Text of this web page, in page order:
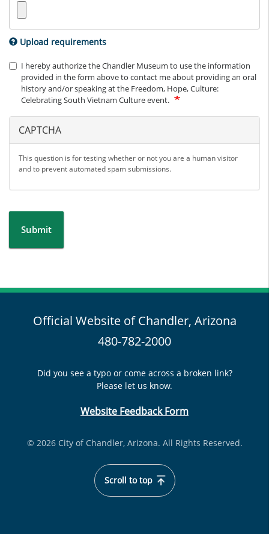
Upload requirements
I hereby authorize the Chandler Museum to use the information
provided in the form above to contact me about providing an oral
history and/or speaking at the Freedom, Hope, Culture:
Celebrating South Vietnam Culture event.
CAPTCHA
This question is for testing whether or not you are a human visitor
and to prevent automated spam submissions.
Submit
Official Website of Chandler, Arizona
480-782-2000
Did you see a typo or come across a broken link?
Please let us know.
Website Feedback Form
© 2026 City of Chandler, Arizona. All Rights Reserved.
Scroll to top